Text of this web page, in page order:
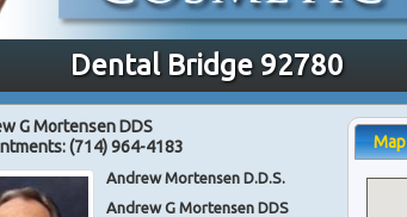
Dental Bridge 92780
G Mortensen DDS
(714) 964-4183
Andrew Mortensen D.D.S.
Andrew G Mortensen DDS
Map